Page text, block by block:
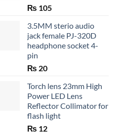
₨ 105
3.5MM sterio audio
jack female PJ-320D
headphone socket 4-
pin
₨ 20
Torch lens 23mm High
Power LED Lens
Reflector Collimator for
flash light
₨ 12